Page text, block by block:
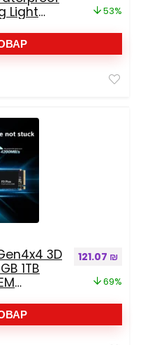
Light
53%
3D
1TB
121.07 ₪
69%